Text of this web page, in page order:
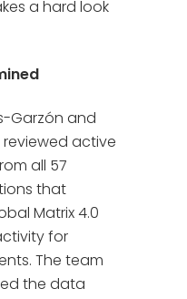
a hard look
Garzón and
active
all 57
that
Matrix 4.0
for
The team
the data